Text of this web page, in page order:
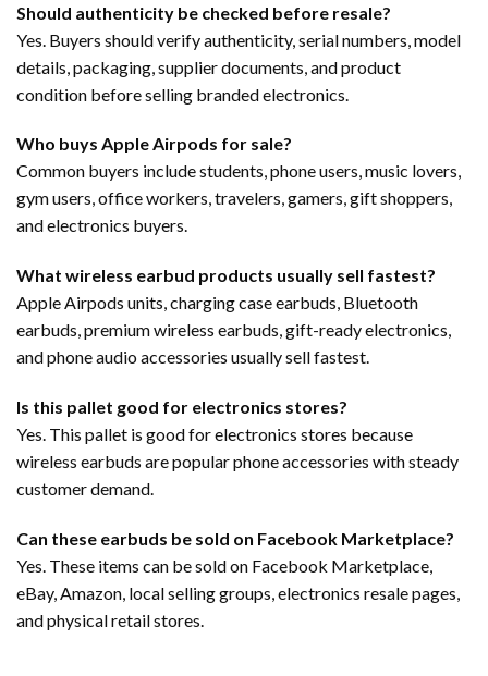
Should authenticity be checked before resale?
Yes. Buyers should verify authenticity, serial numbers, model
details, packaging, supplier documents, and product
condition before selling branded electronics.
Who buys Apple Airpods for sale?
Common buyers include students, phone users, music lovers,
gym users, office workers, travelers, gamers, gift shoppers,
and electronics buyers.
What wireless earbud products usually sell fastest?
Apple Airpods units, charging case earbuds, Bluetooth
earbuds, premium wireless earbuds, gift-ready electronics,
and phone audio accessories usually sell fastest.
Is this pallet good for electronics stores?
Yes. This pallet is good for electronics stores because
wireless earbuds are popular phone accessories with steady
customer demand.
Can these earbuds be sold on Facebook Marketplace?
Yes. These items can be sold on Facebook Marketplace,
eBay, Amazon, local selling groups, electronics resale pages,
and physical retail stores.